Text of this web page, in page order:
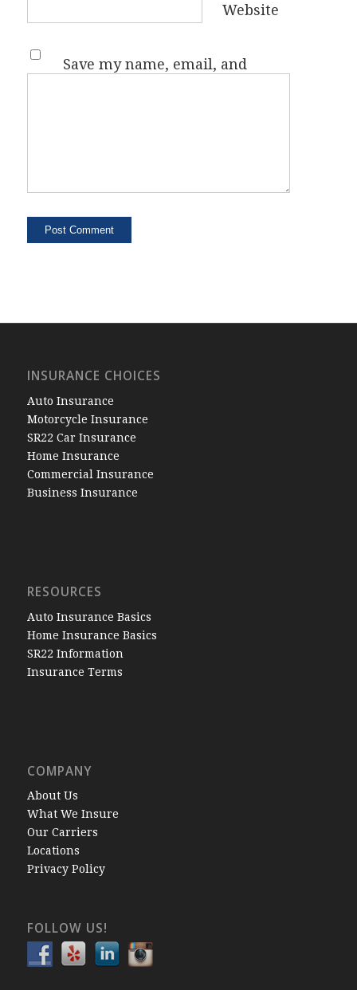
Website
Save my name, email, and
INSURANCE CHOICES
Auto Insurance
Motorcycle Insurance
SR22 Car Insurance
Home Insurance
Commercial Insurance
Business Insurance
RESOURCES
Auto Insurance Basics
Home Insurance Basics
SR22 Information
Insurance Terms
COMPANY
About Us
What We Insure
Our Carriers
Locations
Privacy Policy
FOLLOW US!